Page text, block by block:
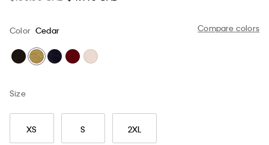
Compare colors
Color Cedar
Size
XS S 2XL